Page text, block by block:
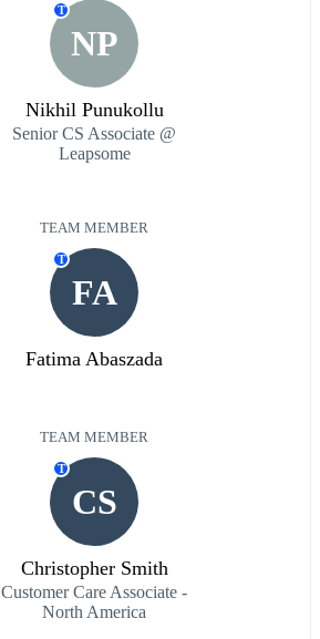
NP
T
Nikhil Punukollu
Senior CS Associate @
Leapsome
TEAM MEMBER
FA
T
Fatima Abaszada
TEAM MEMBER
CS
T
Christopher Smith
Customer Care Associate -
North America